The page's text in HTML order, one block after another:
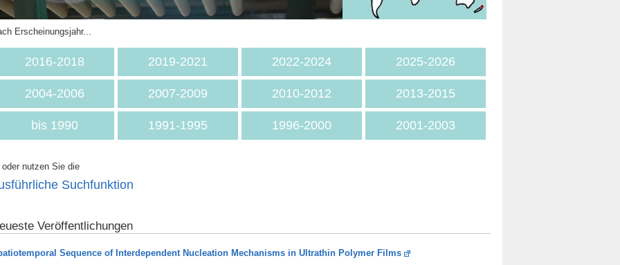
Erscheinungsjahr...
2016-2018 2019-2021 2022-2024 2025-2026
2004-2006 2007-2009 2010-2012 2013-2015
bis 1990 1991-1995 1996-2000 2001-2003
nutzen Sie die
Suchfunktion
Veröffentlichungen
Sequence of Interdependent Nucleation Mechanisms in Ultrathin Polymer Films